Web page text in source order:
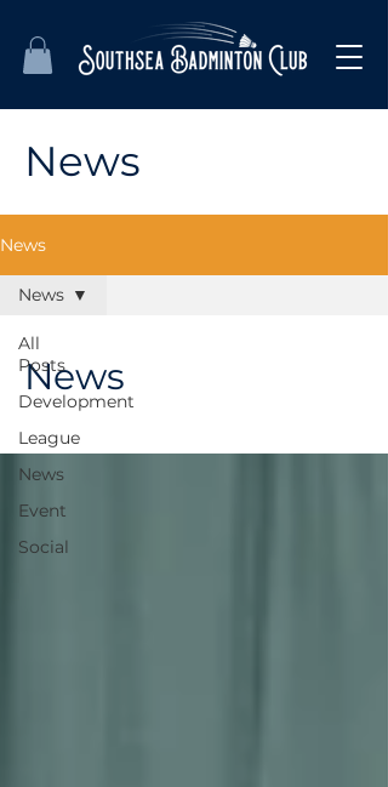
News
News
All
Posts
Development
League
News
Event
Social
News
News